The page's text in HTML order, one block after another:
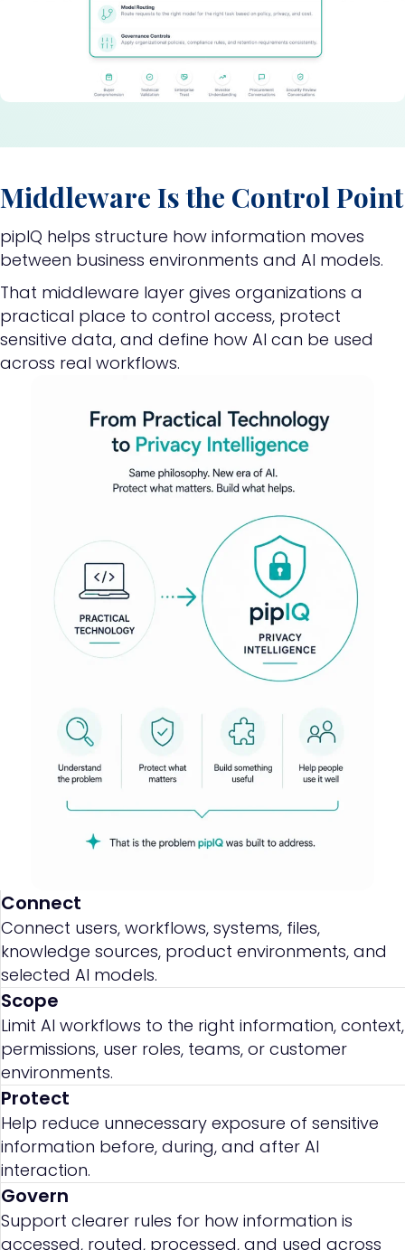
Middleware Is the Control Point
pipIQ helps structure how information moves
between business environments and AI models.
That middleware layer gives organizations a
practical place to control access, protect
sensitive data, and define how AI can be used
across real workflows.
Connect
Connect users, workflows, systems, files,
knowledge sources, product environments, and
selected AI models.
Scope
Limit AI workflows to the right information, context,
permissions, user roles, teams, or customer
environments.
Protect
Help reduce unnecessary exposure of sensitive
information before, during, and after AI
interaction.
Govern
Support clearer rules for how information is
accessed, routed, processed, and used across